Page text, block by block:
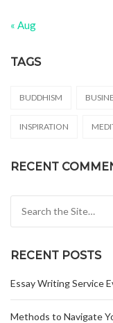
« Aug
TAGS
BUDDHISM
INSPIRATION
RECENT
RECENT POSTS
Essay Writing Service
Methods to Navigate